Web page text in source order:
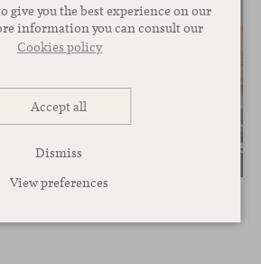
give you the best experience on our
information you can consult our
Cookies policy
Accept all
Dismiss
View preferences
/